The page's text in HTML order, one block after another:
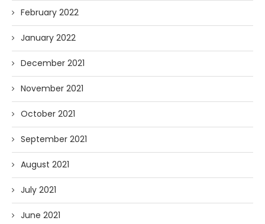
February 2022
January 2022
December 2021
November 2021
October 2021
September 2021
August 2021
July 2021
June 2021